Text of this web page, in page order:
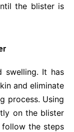
the blister is
swelling. It has
and eliminate
process. Using
on the blister
the steps